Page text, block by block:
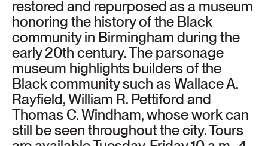
restored and repurposed as a museum
honoring the history of the Black
community in Birmingham during the
early 20th century. The parsonage
museum highlights builders of the
Black community such as Wallace A.
Rayfield, William R. Pettiford and
Thomas C. Windham, whose work can
still be seen throughout the city. Tours